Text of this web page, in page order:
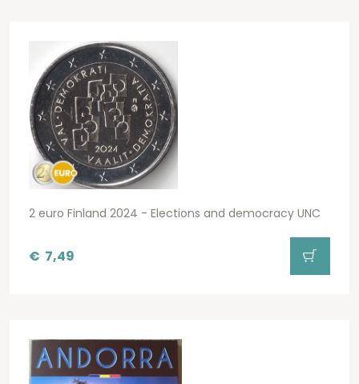
2 euro Finland 2024 - Elections and democracy UNC
€ 7,49